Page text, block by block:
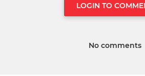
LOGIN TO
No comments